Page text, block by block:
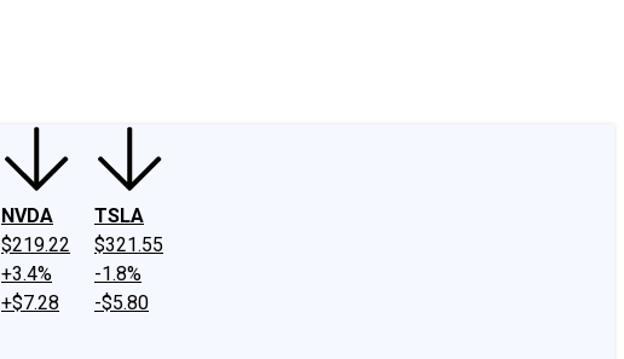
NVDA
$219.22
+3.4%
+$7.28
TSLA
$321.55
-1.8%
-$5.80